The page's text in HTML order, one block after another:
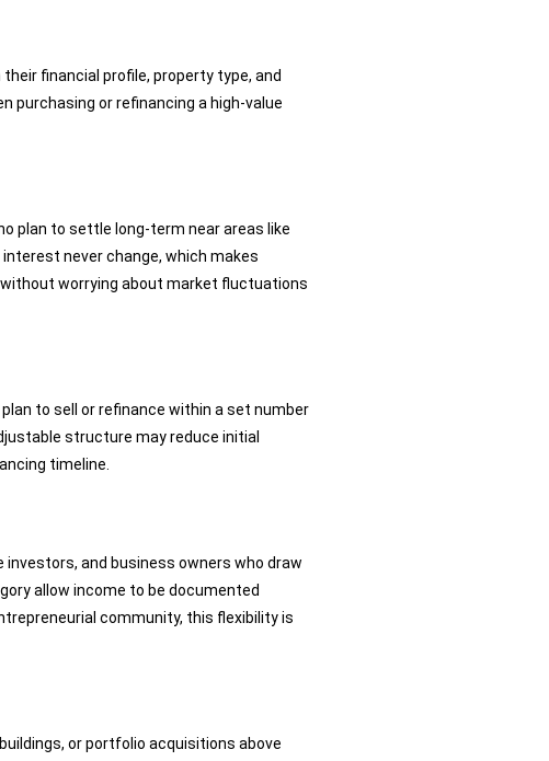
financial profile, property type, and
purchasing or refinancing a high-value
plan to settle long-term near areas like
never change, which makes
worrying about market fluctuations
to sell or refinance within a set number
structure may reduce initial
timeline.
and business owners who draw
allow income to be documented
community, this flexibility is
or portfolio acquisitions above